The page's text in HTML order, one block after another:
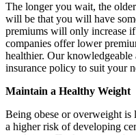
The longer you wait, the
will be that you will have
premiums will only increase
companies offer lower
healthier. Our
insurance policy to suit your
Maintain a Healthy Weight
Being obese or overweight
a higher risk of developing